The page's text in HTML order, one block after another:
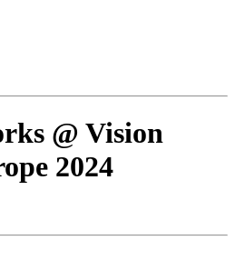
@ Vision
2024